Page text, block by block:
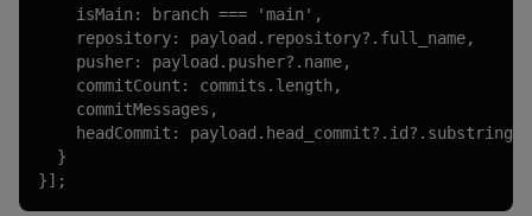
    isMain: branch === 'main',
    repository: payload.repository?.full_name,
    pusher: payload.pusher?.name,
    commitCount: commits.length,
    commitMessages,
headCommit:
  }
}];